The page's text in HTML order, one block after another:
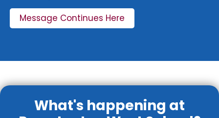
Message Continues Here
What's happening at